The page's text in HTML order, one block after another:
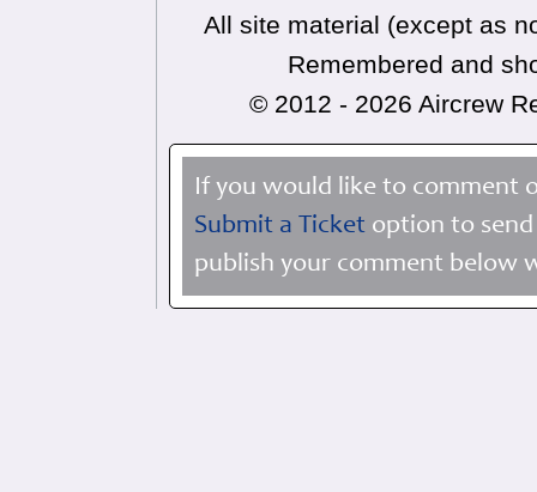
All site material (except as
Remembered and
© 2012 - 2026 Aircrew
If you would like to comment
Submit a Ticket option to
publish your comment below